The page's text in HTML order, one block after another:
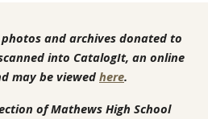
and archives donated to
into CatalogIt, an online
may be viewed here.
of Mathews High School